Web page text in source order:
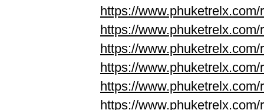
https://www.phuketrelx.com/
https://www.phuketrelx.com/
https://www.phuketrelx.com/
https://www.phuketrelx.com/
https://
https://